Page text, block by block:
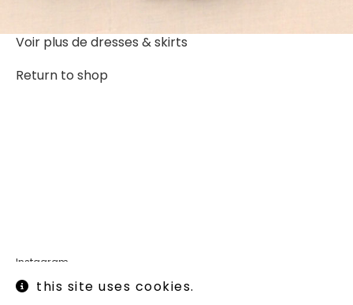
Voir plus dedresses & skirts
Return to shop
Terms of use
Legal informations
Instagram
this site uses cookies.